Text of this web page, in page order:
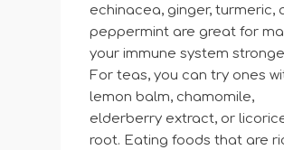
echinacea, ginger, turmeric,
peppermint are great for
your immune system
For teas, you can try ones
lemon balm, chamomile,
elderberry extract, or
root. Eating foods that are